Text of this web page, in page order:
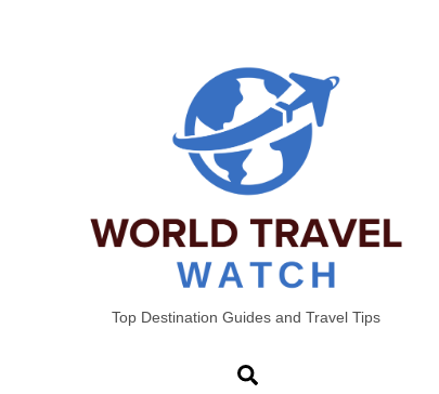
Top Destination Guides and Travel Tips